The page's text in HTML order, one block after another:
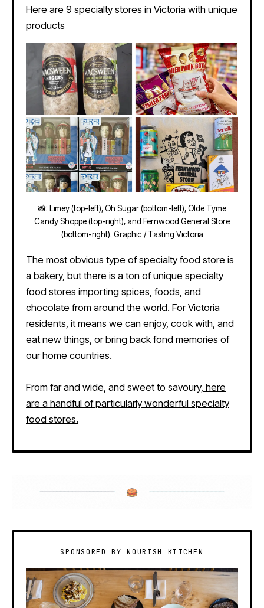
Here are 9 specialty stores in Victoria with unique
products
📸: Limey (top-left), Oh Sugar (bottom-left), Olde Tyme
Candy Shoppe (top-right), and Fernwood General Store
(bottom-right). Graphic / Tasting Victoria
The most obvious type of specialty food store is
a bakery, but there is a ton of unique specialty
food stores importing spices, foods, and
chocolate from around the world. For Victoria
residents, it means we can enjoy, cook with, and
eat new things, or bring back fond memories of
our home countries.
From far and wide, and sweet to savoury, here
are a handful of particularly wonderful specialty
food stores.
SPONSORED BY NOURISH KITCHEN